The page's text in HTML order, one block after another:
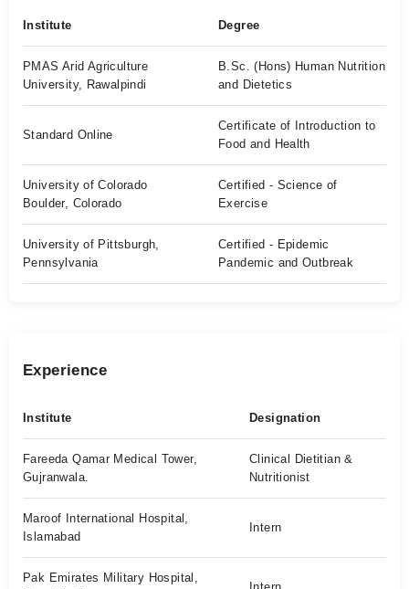
Institute Degree
PMAS Arid Agriculture
University, Rawalpindi
B.Sc. (Hons) Human Nutrition
and Dietetics
Standard Online
Certificate of Introduction to
Food and Health
University of Colorado
Boulder, Colorado
Certified - Science of
Exercise
University of Pittsburgh,
Pennsylvania
Certified - Epidemic
Pandemic and Outbreak
Experience
Institute Designation
Fareeda Qamar Medical Tower,
Gujranwala.
Clinical Dietitian &
Nutritionist
Maroof International Hospital,
Islamabad
Intern
Pak Emirates Military Hospital,